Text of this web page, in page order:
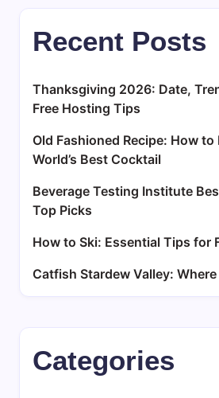
Recent Posts
Thanksgiving 2026: Date,
Free Hosting Tips
Old Fashioned Recipe: How
World’s Best Cocktail
Beverage Testing Institute
Top Picks
How to Ski: Essential Tips for
Catfish Stardew Valley:
Categories